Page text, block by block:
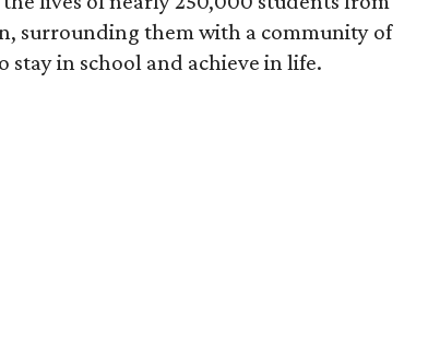
surrounding them with a community of
in school and achieve in life.